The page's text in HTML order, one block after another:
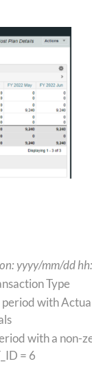
yyyy/mm/dd
Type
with
with a non-
= 6